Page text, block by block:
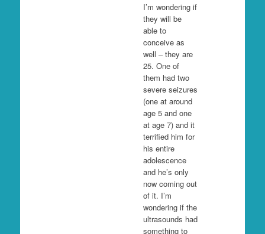
I’m wondering if
they will be
able to
conceive as
well – they are
25. One of
them had two
severe seizures
(one at around
age 5 and one
at age 7) and it
terrified him for
his entire
adolescence
and he’s only
now coming out
of it. I’m
wondering if the
ultrasounds had
something to